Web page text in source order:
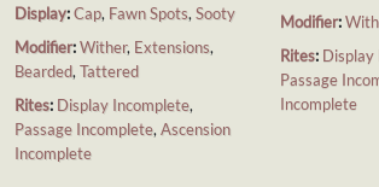
Display:Cap, Fawn Spots, Sooty
Modifier:Wither, Extensions,
Bearded, Tattered
Rites: Display Incomplete,
Passage Incomplete, Ascension
Incomplete
Modifier:
Rites: Display
Passage
Incomplete